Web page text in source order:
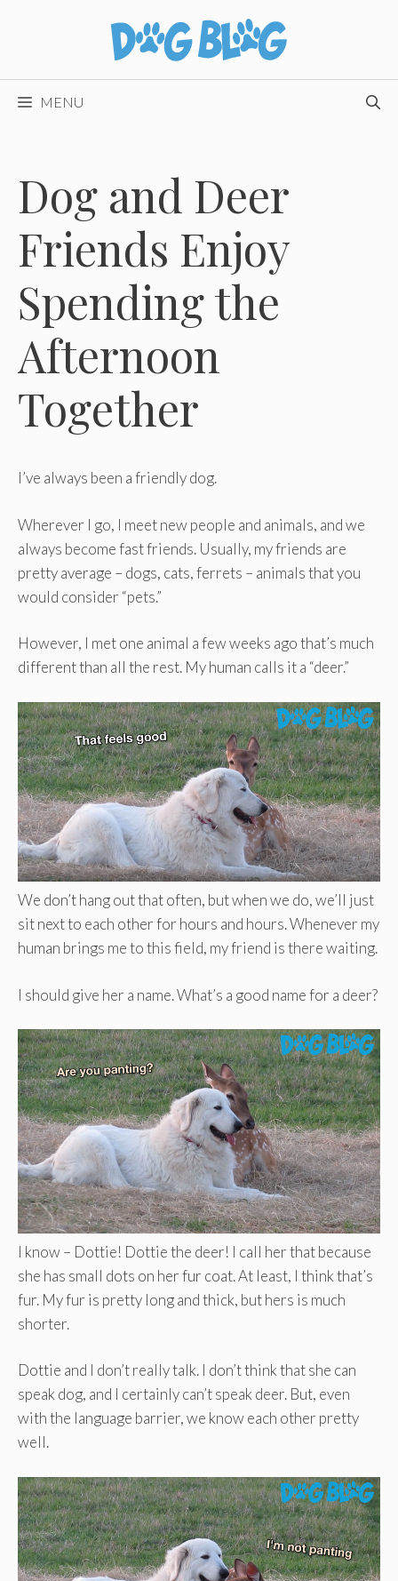
MENU
Dog and Deer
Friends Enjoy
Spending the
Afternoon
Together
I’ve always been a friendly dog.
Wherever I go, I meet new people and animals, and we
always become fast friends. Usually, my friends are
pretty average – dogs, cats, ferrets – animals that you
would consider “pets.”
However, I met one animal a few weeks ago that’s much
different than all the rest. My human calls it a “deer.”
We don’t hang out that often, but when we do, we’ll just
sit next to each other for hours and hours. Whenever my
human brings me to this field, my friend is there waiting.
I should give her a name. What’s a good name for a deer?
I know – Dottie! Dottie the deer! I call her that because
she has small dots on her fur coat. At least, I think that’s
fur. My fur is pretty long and thick, but hers is much
shorter.
Dottie and I don’t really talk. I don’t think that she can
speak dog, and I certainly can’t speak deer. But, even
with the language barrier, we know each other pretty
well.